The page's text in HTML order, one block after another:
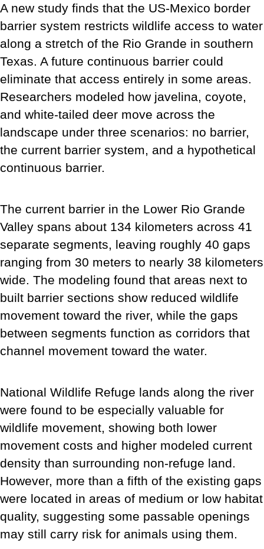
A new study finds that the US-Mexico border
barrier system restricts wildlife access to water
along a stretch of the Rio Grande in southern
Texas. A future continuous barrier could
eliminate that access entirely in some areas.
Researchers modeled how javelina, coyote,
and white-tailed deer move across the
landscape under three scenarios: no barrier,
the current barrier system, and a hypothetical
continuous barrier.
The current barrier in the Lower Rio Grande
Valley spans about 134 kilometers across 41
separate segments, leaving roughly 40 gaps
ranging from 30 meters to nearly 38 kilometers
wide. The modeling found that areas next to
built barrier sections show reduced wildlife
movement toward the river, while the gaps
between segments function as corridors that
channel movement toward the water.
National Wildlife Refuge lands along the river
were found to be especially valuable for
wildlife movement, showing both lower
movement costs and higher modeled current
density than surrounding non-refuge land.
However, more than a fifth of the existing gaps
were located in areas of medium or low habitat
quality, suggesting some passable openings
may still carry risk for animals using them.